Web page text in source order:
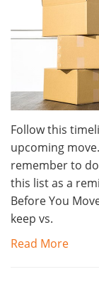
Follow this
upcoming
remember to
this list as a
Before You
keep vs.
Read More